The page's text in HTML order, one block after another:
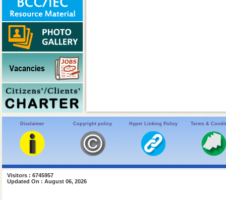
Disclaimer Copyright policy Hyper Linking Policy Terms &
Visitors : 6745957
Updated On : August 06, 2026